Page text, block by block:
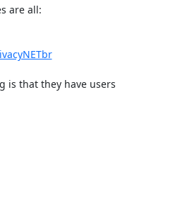
are all:
is that they have users